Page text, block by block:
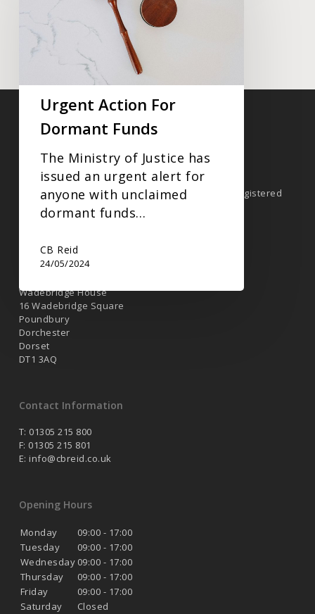
Dormant
Funds
Urgent Action For
Dormant Funds
The Ministry of Justice has
issued an urgent alert for
anyone with unclaimed
dormant funds…
CB Reid
24/05/2024
GET IN TOUCH TODAY
CB Reid | A Xeinadin Company.
CBReid is the trading name of CB Reid Limited. Registered
Company No. 4717900
Registered Address
Wadebridge House
16 Wadebridge Square
Poundbury
Dorchester
Dorset
DT1 3AQ
Contact Information
T: 01305 215 800
F: 01305 215 801
E: info@cbreid.co.uk
Opening Hours
Monday
09:00 - 17:00
Tuesday
09:00 - 17:00
Wednesday 09:00 - 17:00
Thursday
09:00 - 17:00
Friday
09:00 - 17:00
Saturday
Closed